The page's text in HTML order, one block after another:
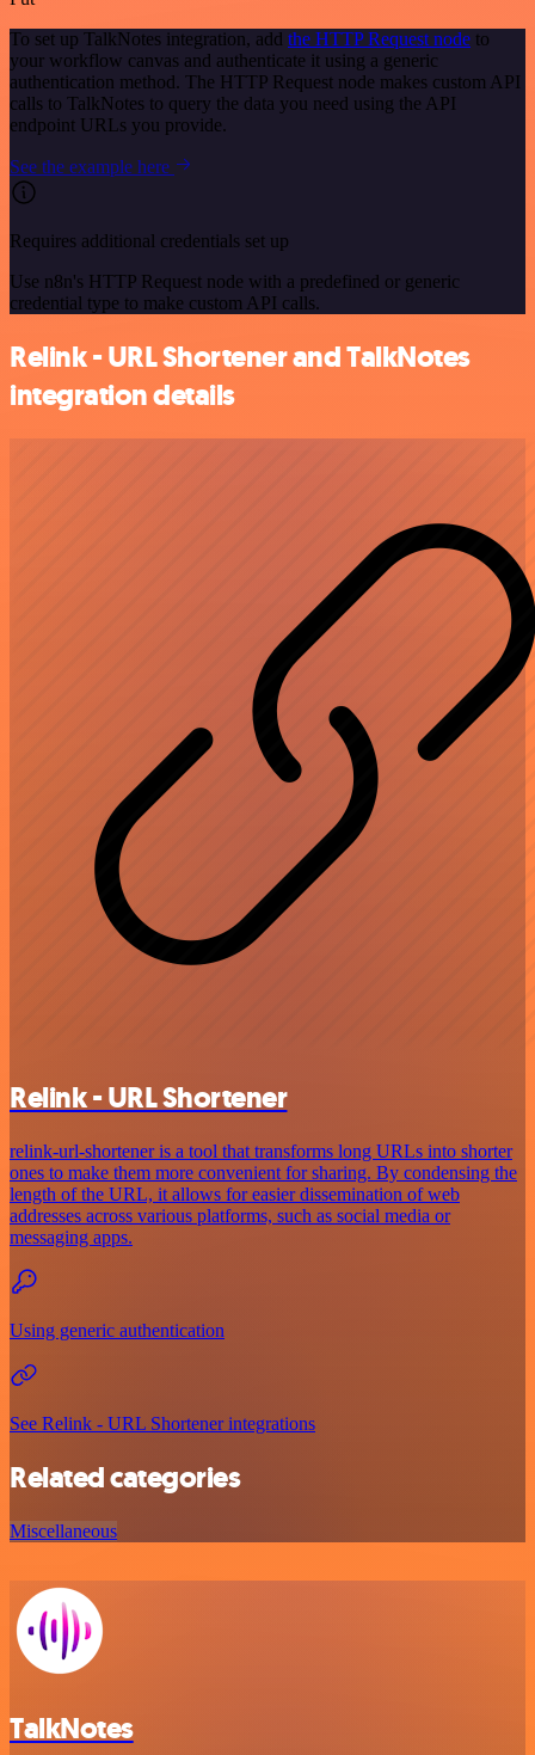
To set up TalkNotes integration, add the HTTP Request node to
your workflow canvas and authenticate it using a generic
authentication method. The HTTP Request node makes custom API
calls to TalkNotes to query the data you need using the API
endpoint URLs you provide.
See the example here
Requires additional credentials set up
Use n8n's HTTP Request node with a predefined or generic
credential type to make custom API calls.
Relink - URL Shortener and TalkNotes
integration details
Relink - URL Shortener
relink-url-shortener is a tool that transforms long URLs into shorter
ones to make them more convenient for sharing. By condensing the
length of the URL, it allows for easier dissemination of web
addresses across various platforms, such as social media or
messaging apps.
Using generic authentication
See Relink - URL Shortener integrations
Related categories
Miscellaneous
TalkNotes